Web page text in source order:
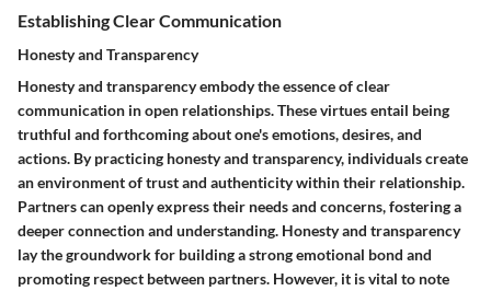
Establishing Clear Communication
Honesty and Transparency
Honesty and transparency embody the essence of clear
communication in open relationships. These virtues entail being
truthful and forthcoming about one's emotions, desires, and
actions. By practicing honesty and transparency, individuals create
an environment of trust and authenticity within their relationship.
Partners can openly express their needs and concerns, fostering a
deeper connection and understanding. Honesty and transparency
lay the groundwork for building a strong emotional bond and
promoting respect between partners. However, it is vital to note